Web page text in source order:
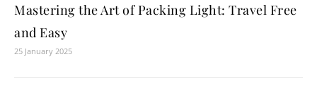
Mastering the Art of Packing Light: Travel Free
and Easy
25 January 2025